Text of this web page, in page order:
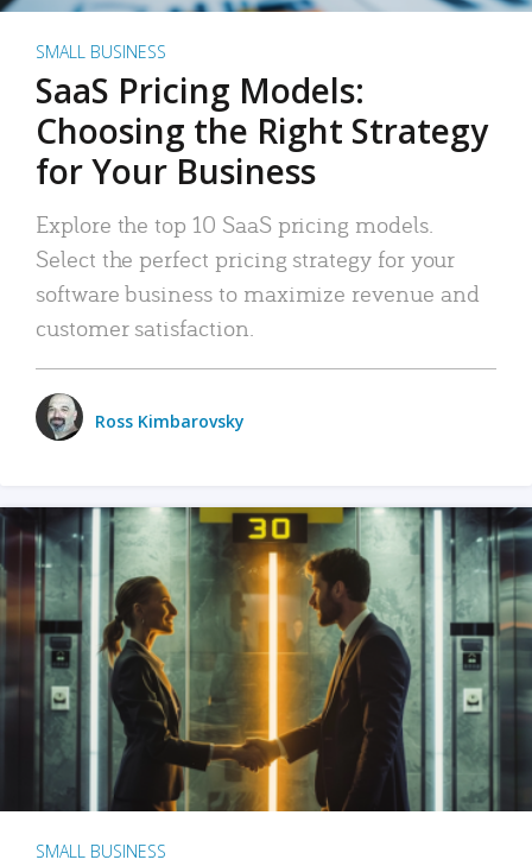
SMALL BUSINESS
SaaS Pricing Models:
Choosing the Right Strategy
for Your Business
Explore the top 10 SaaS pricing models.
Select the perfect pricing strategy for your
software business to maximize revenue and
customer satisfaction.
Ross Kimbarovsky
SMALL BUSINESS